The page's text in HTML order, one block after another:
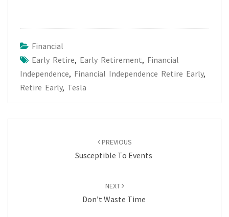
Financial
Early Retire, Early Retirement, Financial
Independence, Financial Independence Retire Early,
Retire Early, Tesla
PREVIOUS
Susceptible To Events
NEXT
Don’t Waste Time